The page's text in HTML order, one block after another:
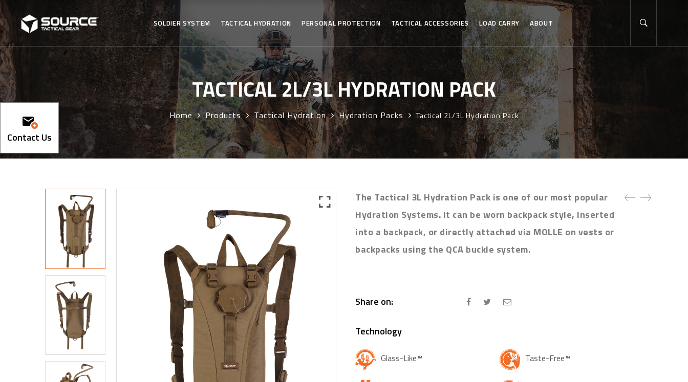
SOLDIER SYSTEM TACTICAL HYDRATION PERSONAL PROTECTION TACTICAL ACCESSORIES LOAD CARRY ABOUT
TACTICAL 2L/3L HYDRATION PACK
Home Products Tactical Hydration Hydration Packs Tactical 2L/3L Hydration Pack
The Tactical 3L Hydration Pack is one of our most popular
Hydration Systems. It can be worn backpack style, inserted
into a backpack, or directly attached via MOLLE on vests or
backpacks using the QCA buckle system.
Share on:
Technology
Glass-Like™ Taste-Free™
Contact Us